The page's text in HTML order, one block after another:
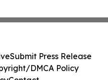
Submit Press Release
DMCA Policy